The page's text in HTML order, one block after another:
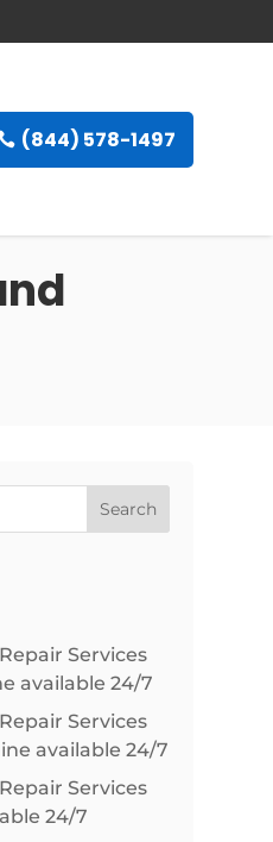
(844) 578-1497
Search
Services
available 24/7
Services
available 24/7
Services
24/7